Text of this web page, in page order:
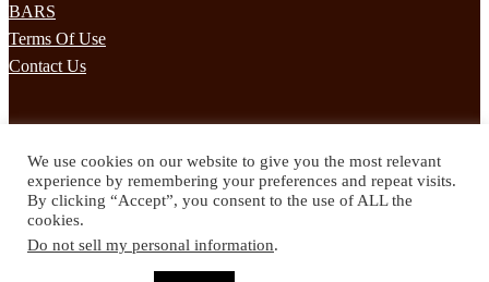
BARS
Terms Of Use
Contact Us
Subscribe to our mailing list to receives daily updates direct to your
inbox!
© 2024 Spirited Drinks
We use cookies on our website to give you the most relevant
experience by remembering your preferences and repeat visits.
By clicking “Accept”, you consent to the use of ALL the
cookies.
Do not sell my personal information.